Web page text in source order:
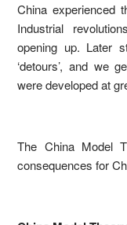
China experienced
Industrial
opening up. Later
‘detours’, and we
were developed at
The China Model
consequences for